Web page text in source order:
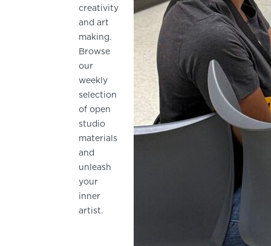
creativity
and art
making.
Browse
our
weekly
selection
of open
studio
materials
and
unleash
your
inner
artist.